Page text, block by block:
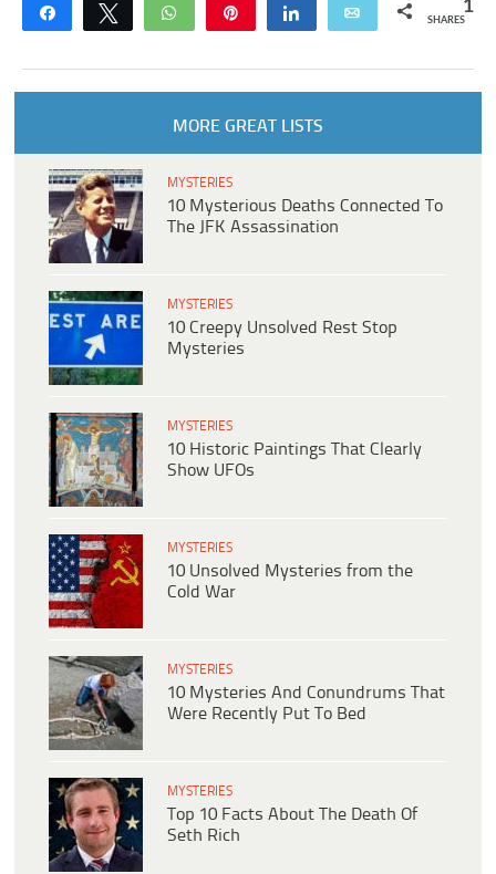
Share Tweet WhatsApp Share Email 1
SHARES
MORE GREAT LISTS
MYSTERIES
10 Mysterious Deaths Connected To
The JFK Assassination
MYSTERIES
10 Creepy Unsolved Rest Stop
Mysteries
MYSTERIES
10 Historic Paintings That Clearly
Show UFOs
MYSTERIES
10 Unsolved Mysteries from the
Cold War
MYSTERIES
10 Mysteries And Conundrums That
Were Recently Put To Bed
MYSTERIES
Top 10 Facts About The Death Of
Seth Rich